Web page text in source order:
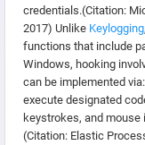
credentials.(Citation:
2017) Unlike Keylogging
functions that include
Windows, hooking
can be implemented
execute designated
keystrokes, and
(Citation: Elastic